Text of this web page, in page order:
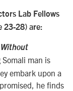
Lab Fellows
23-28) are:
man is
embark upon a
he finds